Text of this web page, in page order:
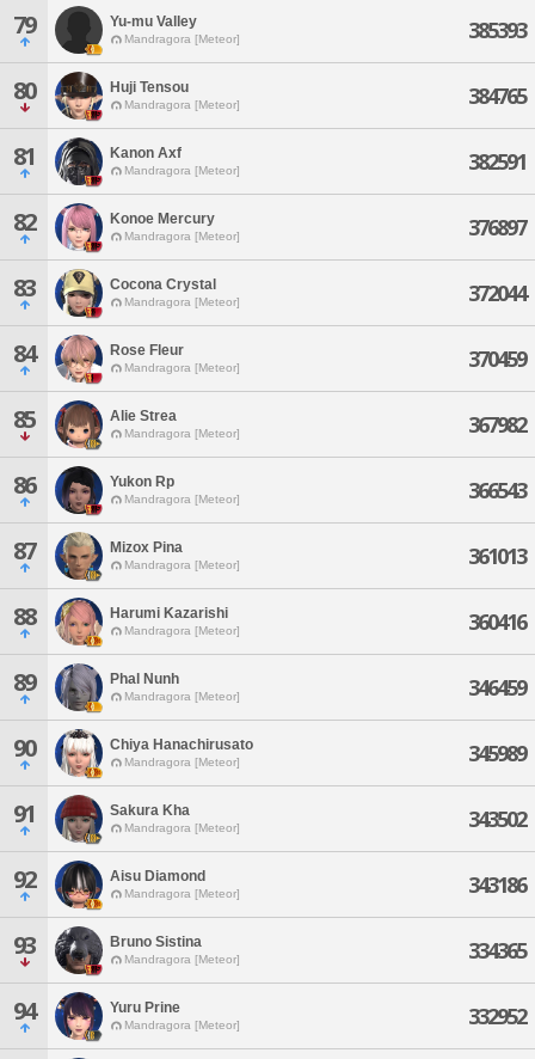
79 Yu-mu Valley
Mandragora [Meteor] 385393
80 Huji Tensou
Mandragora [Meteor] 384765
81 Kanon Axf
Mandragora [Meteor] 382591
82 Konoe Mercury
Mandragora [Meteor] 376897
83 Cocona Crystal
Mandragora [Meteor] 372044
84 Rose Fleur
Mandragora [Meteor] 370459
85 Alie Strea
Mandragora [Meteor] 367982
86 Yukon Rp
Mandragora [Meteor] 366543
87 Mizox Pina
Mandragora [Meteor] 361013
88 Harumi Kazarishi
Mandragora [Meteor] 360416
89 Phal Nunh
Mandragora [Meteor] 346459
90 Chiya Hanachirusato
Mandragora [Meteor] 345989
91 Sakura Kha
Mandragora [Meteor] 343502
92 Aisu Diamond
Mandragora [Meteor] 343186
93 Bruno Sistina
Mandragora [Meteor] 334365
94 Yuru Prine
Mandragora [Meteor] 332952